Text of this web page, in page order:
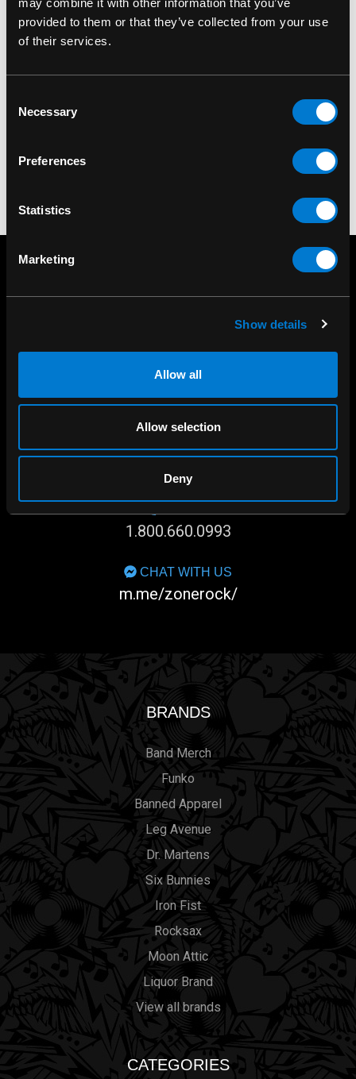
may combine it with other information that you’ve
provided to them or that they’ve collected from your use
of their services.
Selection
Necessary
Preferences
Statistics
Marketing
Show details
Allow all
Allow selection
Deny
BAND MERCH
the Dying and the Dead
Standard Patch
SHOP IN-STORE
1.800.660.0993
CHAT WITH US
m.me/zonerock/
BRANDS
Band Merch
Funko
Banned Apparel
Leg Avenue
Dr. Martens
Six Bunnies
Iron Fist
Rocksax
Moon Attic
Liquor Brand
View all brands
CATEGORIES